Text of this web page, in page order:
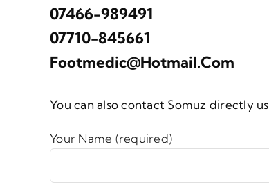
07466-989491
07710-845661
Footmedic@hotmail.com
You can also contact Somuz directly
Your Name (required)